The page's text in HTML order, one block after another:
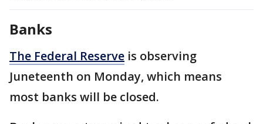
Banks
The Federal Reserve is observing
Juneteenth on Monday, which means
most banks will be closed.